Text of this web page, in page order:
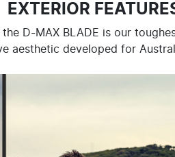
EXTERIOR
the D-MAX BLADE is our
aesthetic developed for